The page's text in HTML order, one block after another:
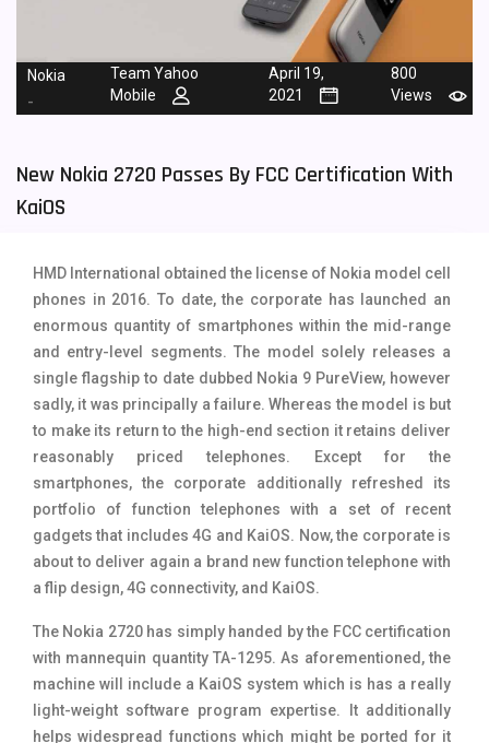
Sony Mobiles
Sparx Mobiles 14
Telenor Mobiles
Xiaomi Mobiles
Zong Mobiles
Nokia
-
Team Yahoo
Mobile
April 19,
2021
800
Views
New Nokia 2720 Passes By FCC Certification With
KaiOS
HMD International obtained the license of Nokia model cell
phones in 2016. To date, the corporate has launched an
enormous quantity of smartphones within the mid-range
and entry-level segments. The model solely releases a
single flagship to date dubbed Nokia 9 PureView, however
sadly, it was principally a failure. Whereas the model is but
to make its return to the high-end section it retains deliver
reasonably priced telephones. Except for the
smartphones, the corporate additionally refreshed its
portfolio of function telephones with a set of recent
gadgets that includes 4G and KaiOS. Now, the corporate is
about to deliver again a brand new function telephone with
a flip design, 4G connectivity, and KaiOS.
The Nokia 2720 has simply handed by the FCC certification
with mannequin quantity TA-1295. As aforementioned, the
machine will include a KaiOS system which is has a really
light-weight software program expertise. It additionally
helps widespread functions which might be ported for it